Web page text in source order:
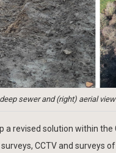
sewer and (right) aerial
a revised solution within
CCTV and surveys